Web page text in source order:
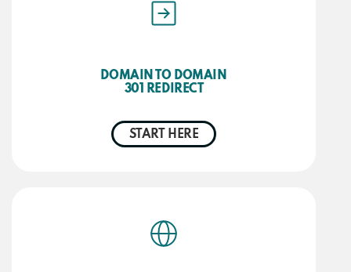
DOMAIN TO DOMAIN
301 REDIRECT
START HERE